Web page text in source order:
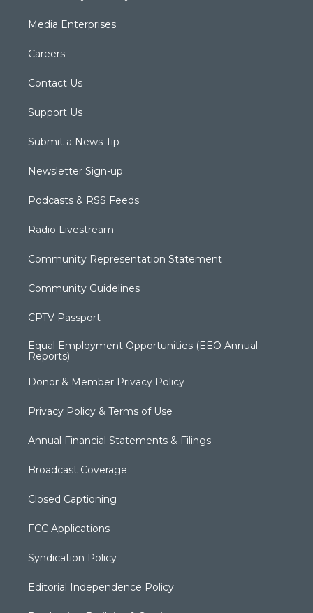
Media Enterprises
Careers
Contact Us
Support Us
Submit a News Tip
Newsletter Sign-up
Podcasts & RSS Feeds
Radio Livestream
Community Representation Statement
Community Guidelines
CPTV Passport
Equal Employment Opportunities (EEO Annual
Reports)
Donor & Member Privacy Policy
Privacy Policy & Terms of Use
Annual Financial Statements & Filings
Broadcast Coverage
Closed Captioning
FCC Applications
Syndication Policy
Editorial Independence Policy